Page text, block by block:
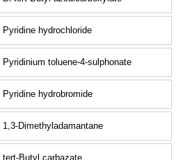
Pyridine hydrochloride
Pyridinium toluene-4-sulphonate
Pyridine hydrobromide
1,3-Dimethyladamantane
tert-Butyl carbazate